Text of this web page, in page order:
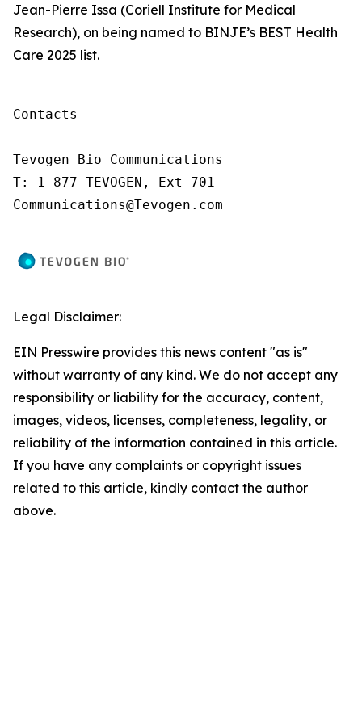
Jean-Pierre Issa (Coriell Institute for Medical
Research), on being named to BINJE’s BEST Health
Care 2025 list.
Contacts
Tevogen Bio Communications
T: 1 877 TEVOGEN, Ext 701
Communications@Tevogen.com
Legal Disclaimer:
EIN Presswire provides this news content "as is"
without warranty of any kind. We do not accept any
responsibility or liability for the accuracy, content,
images, videos, licenses, completeness, legality, or
reliability of the information contained in this article.
If you have any complaints or copyright issues
related to this article, kindly contact the author
above.